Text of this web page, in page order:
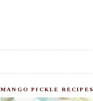
MANGO PICKLE RECIPES